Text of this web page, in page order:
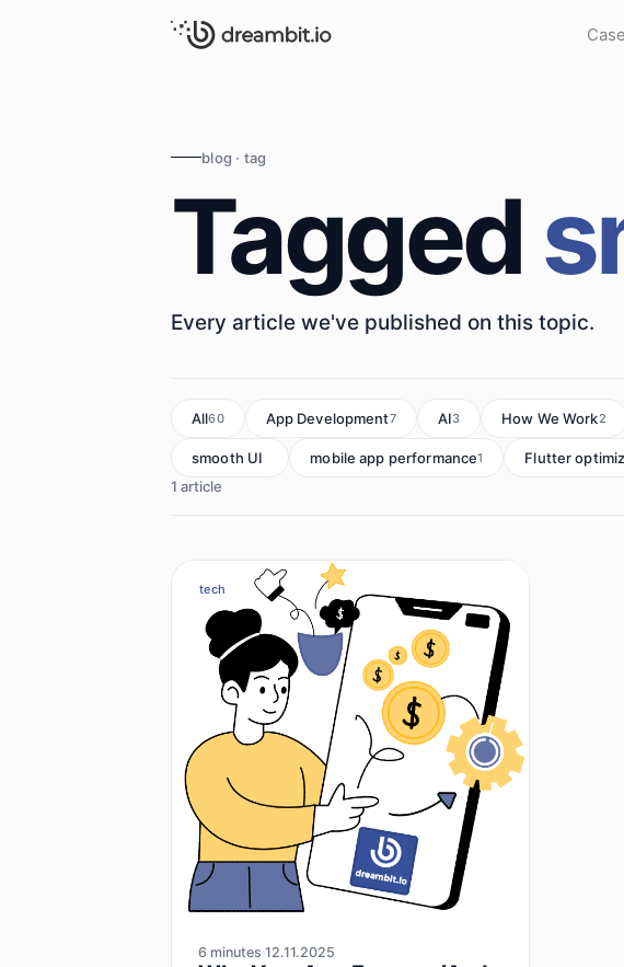
blog · tag
Tagged
Every article we've published on this topic.
All60 App Development7 AI3 How We Work2
smooth UI mobile app performance1 Flutter
1 article
tech
6 minutes 12.11.2025